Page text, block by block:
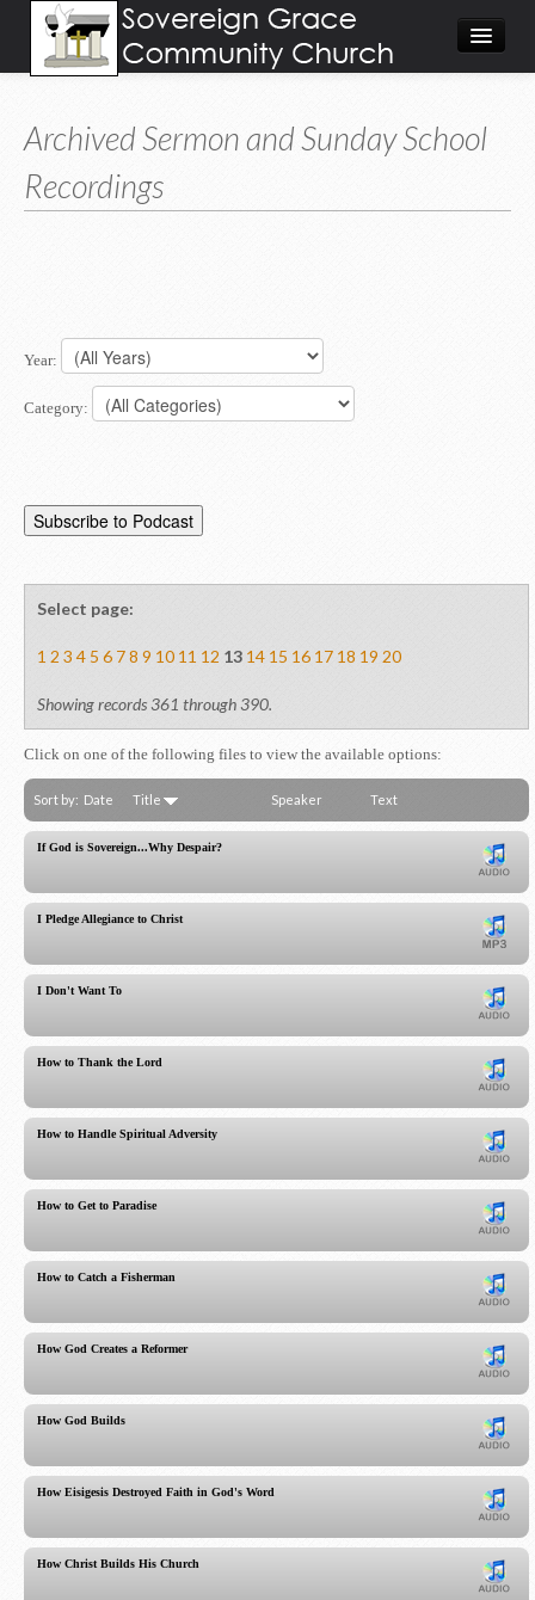
About
Visit
Give
Archived Sermon and Sunday School
Recordings
Year:
Category:
Select page:
1 2 3 4 5 6 78 9 10 11 12 13 14 15 16 17 18 19 20
Showing records 361 through 390.
Click on one of the following files to view the available options:
Sort by: Date Title Speaker Text
If God is Sovereign...Why Despair?
I Pledge Allegiance to Christ
I Don't Want To
How to Thank the Lord
How to Handle Spiritual Adversity
How to Get to Paradise
How to Catch a Fisherman
How God Creates a Reformer
How God Builds
How Eisigesis Destroyed Faith in God's Word
How Christ Builds His Church